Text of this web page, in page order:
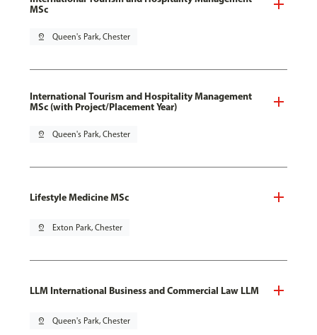
MSc
pin_drop Queen's Park, Chester
International Tourism and Hospitality Management
MSc (with Project/Placement Year)
pin_drop Queen's Park, Chester
Lifestyle Medicine MSc
pin_drop Exton Park, Chester
LLM International Business and Commercial Law LLM
pin_drop Queen's Park, Chester